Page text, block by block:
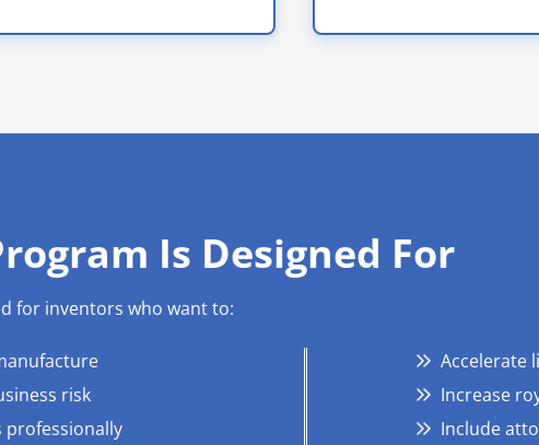
Is Designed For
for inventors who want to:
risk
professionally
Accelerate
Increase
Include